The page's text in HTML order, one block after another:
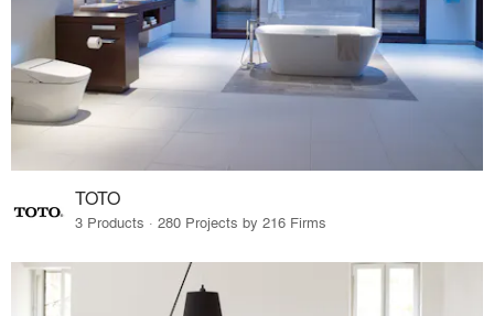
TOTO
3 Products · 280 Projects by 216 Firms